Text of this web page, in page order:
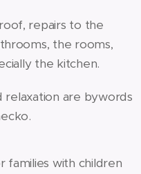
repairs to the
the rooms,
the kitchen.
relaxation are bywords
families with children